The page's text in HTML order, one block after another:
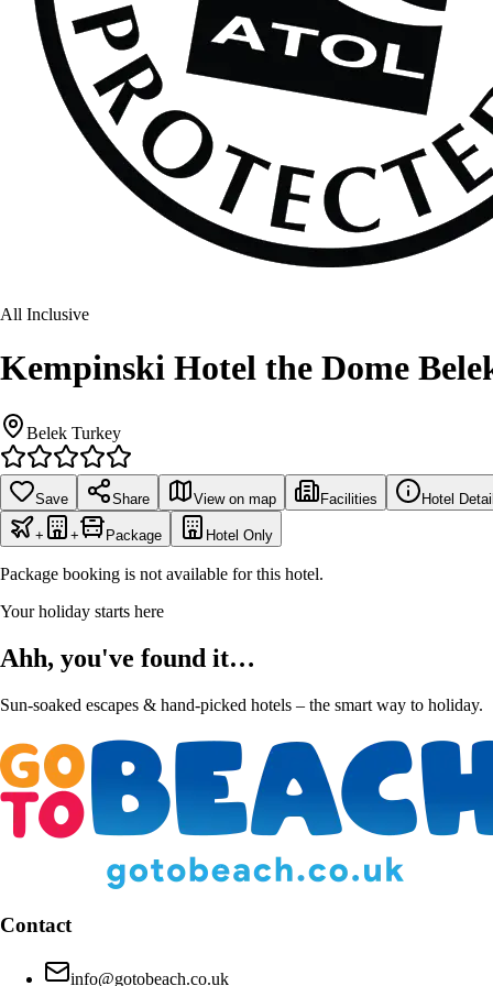
All Inclusive
Kempinski Hotel the Dome
Belek Turkey
Save Share View on map Facilities Hotel
+ + Package Hotel Only
Package booking is not available for this hotel.
Your holiday starts here
Ahh, you've found it…
Sun-soaked escapes & hand-picked hotels – the smart way to holiday.
Contact
info@gotobeach.co.uk